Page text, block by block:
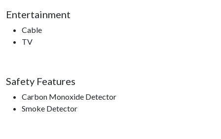
Entertainment
Cable
TV
Safety Features
Carbon Monoxide Detector
Smoke Detector